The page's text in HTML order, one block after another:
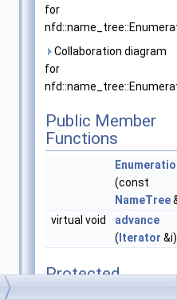
for
Collaboration diagram
for
Public Member
Functions
(const
NameTree
virtual void
advance
( Iterator
Protected